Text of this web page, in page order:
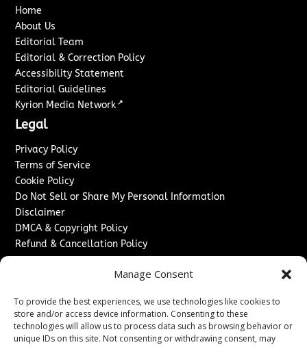
Manage Consent
To provide the best experiences, we use technologies like cookies to
store and/or access device information. Consenting to these
technologies will allow us to process data such as browsing behavior or
unique IDs on this site. Not consenting or withdrawing consent, may
Home
About Us
Editorial Team
Editorial & Correction Policy
Accessibility Statement
Editorial Guidelines
Kyrion Media Network ↗
Legal
Privacy Policy
Terms of Service
Cookie Policy
Do Not Sell or Share My Personal Information
Disclaimer
DMCA & Copyright Policy
Refund & Cancellation Policy
Sponsored Content / Paid Post Guidelines
Content Publishing & Delivery Policy
Contact